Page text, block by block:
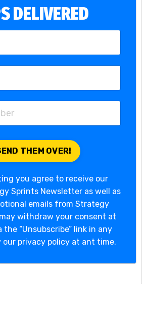
DELIVERED
you agree to receive our
Sprints Newsletter as well as
emails from Strategy
withdraw your consent at
the “Unsubscribe” link in any
our privacy policy at ant time.